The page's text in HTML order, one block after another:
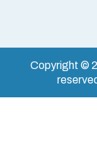
Copyright ©